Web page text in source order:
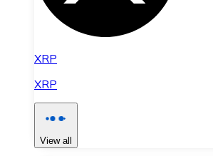
XRP
XRP
View all